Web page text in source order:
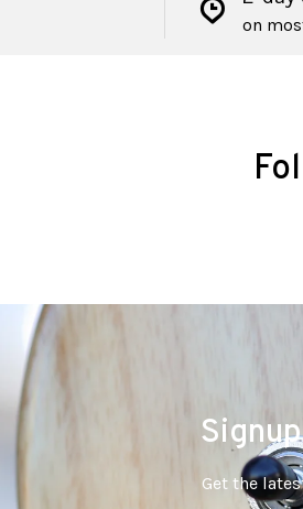
on
Get the